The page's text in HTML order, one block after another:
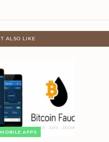
ALSO LIKE
MOBILE APPS